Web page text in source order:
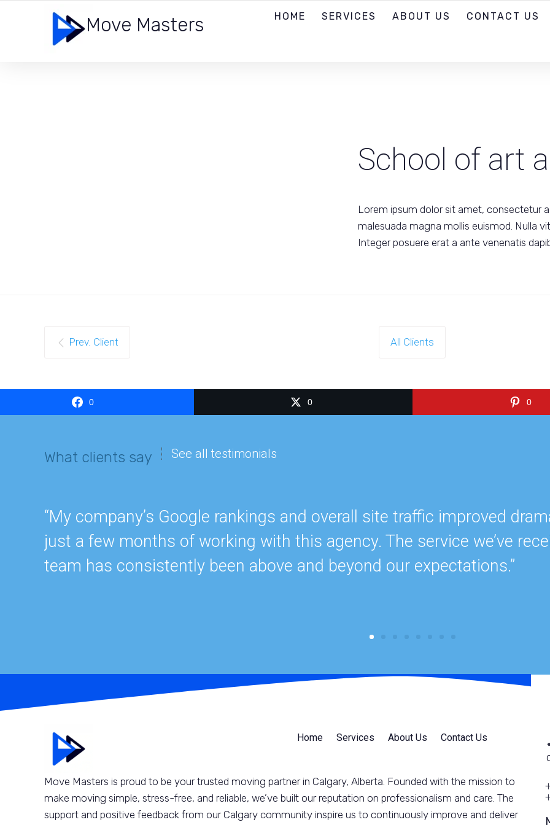
Move Masters HOME SERVICES ABOUT US CONTACT US
School of art
Lorem ipsum dolor sit amet, consectetur
malesuada magna mollis euismod. Nulla
Integer posuere erat a ante venenatis
Prev. Client All Clients
0 0 0
What clients say See all testimonials
“My company’s Google rankings and overall site traffic improved
just a few months of working with this agency. The service we’ve
team has consistently been above and beyond our expectations.”
Home Services About Us Contact Us
Move Masters is proud to be your trusted moving partner in Calgary, Alberta. Founded with the mission to
make moving simple, stress-free, and reliable, we’ve built our reputation on professionalism and care. The
support and positive feedback from our Calgary community inspire us to continuously improve and deliver